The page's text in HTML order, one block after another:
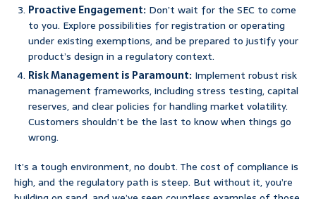
Proactive Engagement: Don’t wait for the SEC to come
to you. Explore possibilities for registration or operating
under existing exemptions, and be prepared to justify your
product’s design in a regulatory context.
Risk Management is Paramount: Implement robust risk
management frameworks, including stress testing, capital
reserves, and clear policies for handling market volatility.
Customers shouldn’t be the last to know when things go
wrong.
It’s a tough environment, no doubt. The cost of compliance is
high, and the regulatory path is steep. But without it, you’re